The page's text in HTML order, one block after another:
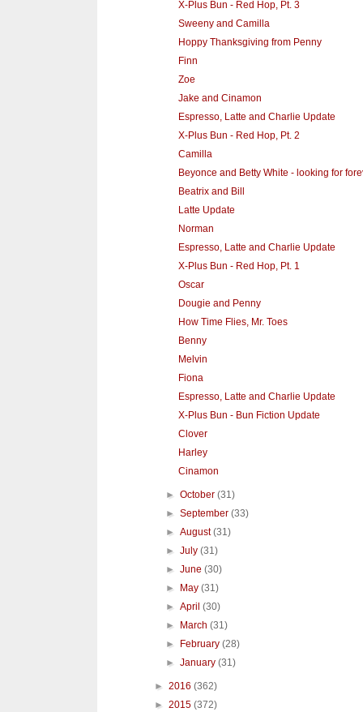
X-Plus Bun - Red Hop, Pt. 3
Sweeny and Camilla
Hoppy Thanksgiving from Penny
Finn
Zoe
Jake and Cinamon
Espresso, Latte and Charlie Update
X-Plus Bun - Red Hop, Pt. 2
Camilla
Beyonce and Betty White - looking for
Beatrix and Bill
Latte Update
Norman
Espresso, Latte and Charlie Update
X-Plus Bun - Red Hop, Pt. 1
Oscar
Dougie and Penny
How Time Flies, Mr. Toes
Benny
Melvin
Fiona
Espresso, Latte and Charlie Update
X-Plus Bun - Bun Fiction Update
Clover
Harley
Cinamon
►October(31)
►September(33)
►August(31)
►July(31)
►June(30)
►
May(31)
►April(30)
►
March(31)
►
February(28)
►January(31)
► 2016 (362)
► 2015 (372)